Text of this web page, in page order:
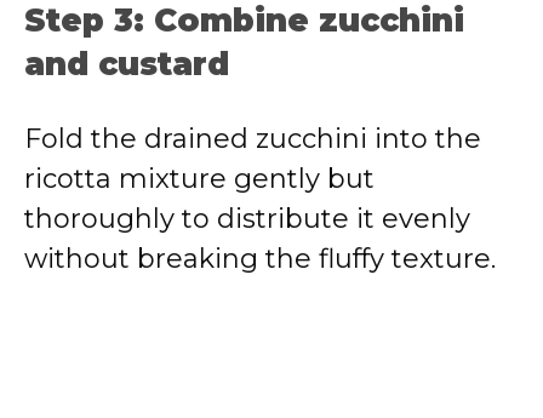
Step 3: Combine zucchini
and custard
Fold the drained zucchini into the
ricotta mixture gently but
thoroughly to distribute it evenly
without breaking the fluffy texture.